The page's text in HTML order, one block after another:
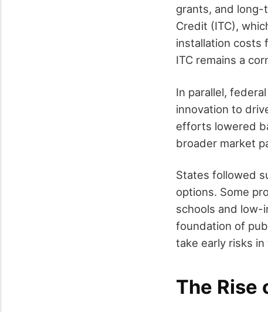
grants, and long-
Credit (ITC),
installation costs
ITC remains a
In parallel,
innovation to
efforts lowered
broader market
States followed
options. Some
schools and low-
foundation of
take early risks
The Rise